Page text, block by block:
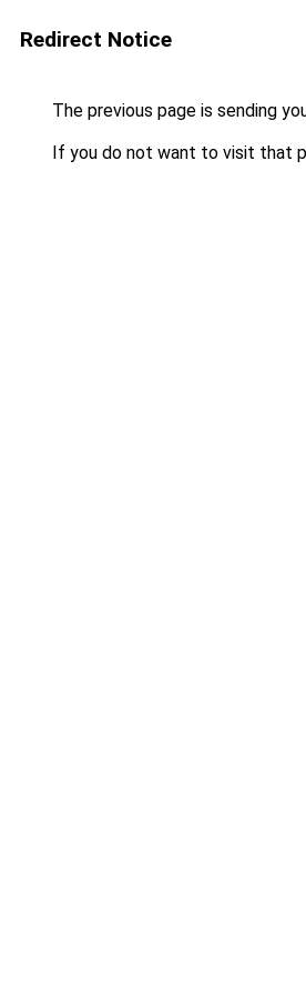
Redirect Notice
The previous page is sending
If you do not want to visit that